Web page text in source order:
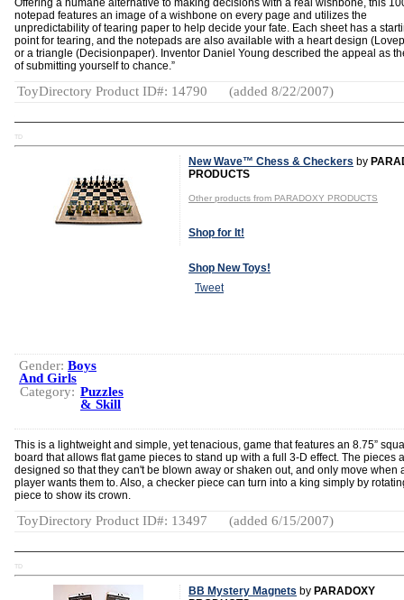
Offering a humane alternative to making decisions with a real wishbone, this
notepad features an image of a wishbone on every page and utilizes the
unpredictability of tearing paper to help decide your fate. Each sheet has a
point for tearing, and the notepads are also available with a heart design
or a triangle (Decisionpaper). Inventor Daniel Young described the appeal as
of submitting yourself to chance.”
ToyDirectory Product ID#: 14790 (added 8/22/2007)
TD
New Wave™ Chess & Checkers by
PRODUCTS
Other products from PARADOXY PRODUCTS
Shop for It!
Shop New Toys!
Tweet
Gender: Boys
And Girls
Category: Puzzles
& Skill
This is a lightweight and simple, yet tenacious, game that features an 8.75”
board that allows flat game pieces to stand up with a full 3-D effect. The pieces
designed so that they can't be blown away or shaken out, and only move when
player wants them to. Also, a checker piece can turn into a king simply by
piece to show its crown.
ToyDirectory Product ID#: 13497 (added 6/15/2007)
TD
BB Mystery Magnets by PARADOXY